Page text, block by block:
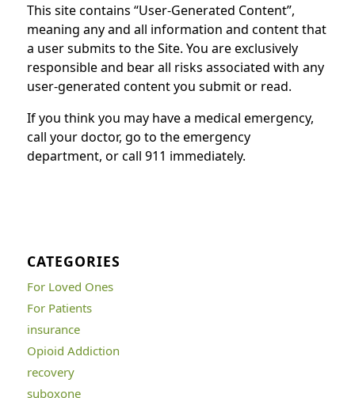
This site contains “User-Generated Content”,
meaning any and all information and content that
a user submits to the Site. You are exclusively
responsible and bear all risks associated with any
user-generated content you submit or read.
If you think you may have a medical emergency,
call your doctor, go to the emergency
department, or call 911 immediately.
CATEGORIES
For Loved Ones
For Patients
insurance
Opioid Addiction
recovery
suboxone